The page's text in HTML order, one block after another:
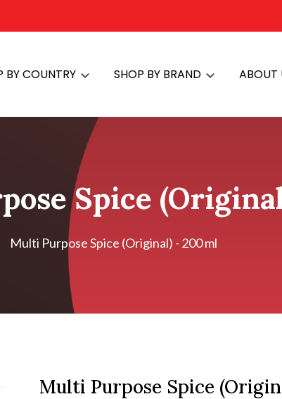
BY COUNTRY SHOP BY BRAND ABOUT
Spice
Multi Purpose Spice (Original) - 200 ml
Multi Purpose Spice